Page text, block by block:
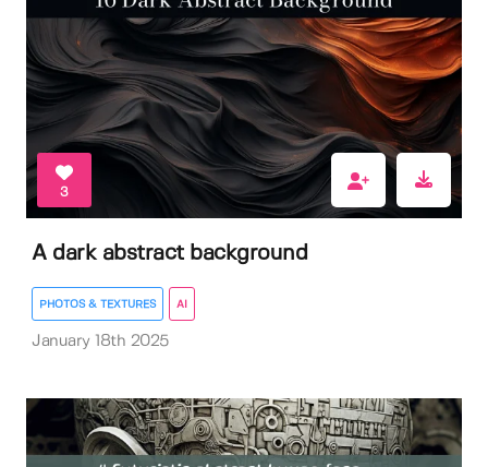
3
A dark abstract background
PHOTOS & TEXTURES AI
January 18th 2025